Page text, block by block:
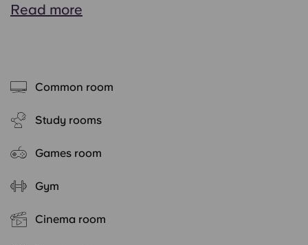
Read more
Common room
Study rooms
Games room
Gym
Cinema room